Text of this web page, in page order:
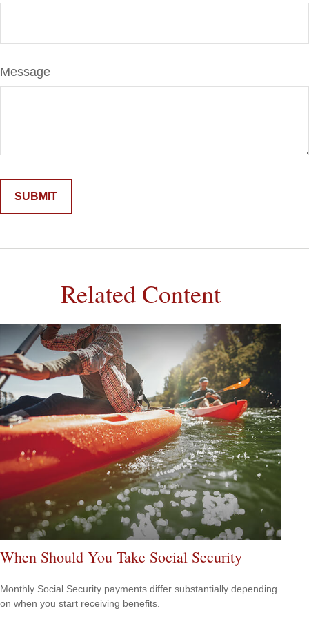
Message
Related Content
When Should You Take Social Security
Monthly Social Security payments differ substantially depending
on when you start receiving benefits.